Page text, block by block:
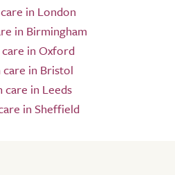
in London
in Birmingham
in Oxford
care in Bristol
care in Leeds
in Sheffield